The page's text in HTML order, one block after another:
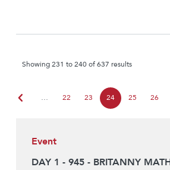
Showing 231 to 240 of 637 results
chevron_left … 22 23 24 25 26
Event
DAY 1 - 945 - BRITANNY